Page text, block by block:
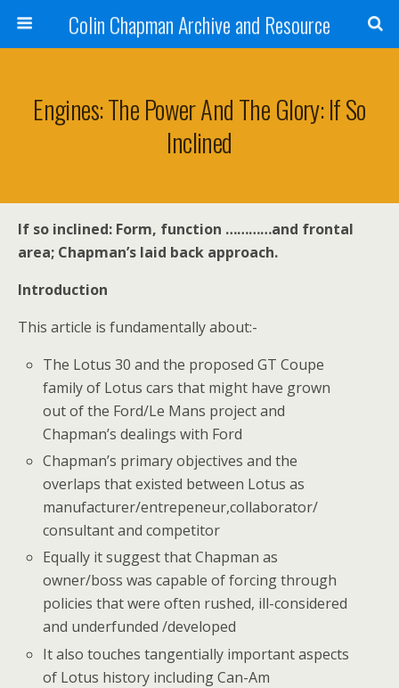
Colin Chapman Archive and Resource
Engines: The Power And The Glory: If So
Inclined
If so inclined: Form, function …………and frontal
area; Chapman’s laid back approach.
Introduction
This article is fundamentally about:-
The Lotus 30 and the proposed GT Coupe
family of Lotus cars that might have grown
out of the Ford/Le Mans project and
Chapman’s dealings with Ford
Chapman’s primary objectives and the
overlaps that existed between Lotus as
manufacturer/entrepeneur,collaborator/
consultant and competitor
Equally it suggest that Chapman as
owner/boss was capable of forcing through
policies that were often rushed, ill-considered
and underfunded /developed
It also touches tangentially important aspects
of Lotus history including Can-Am